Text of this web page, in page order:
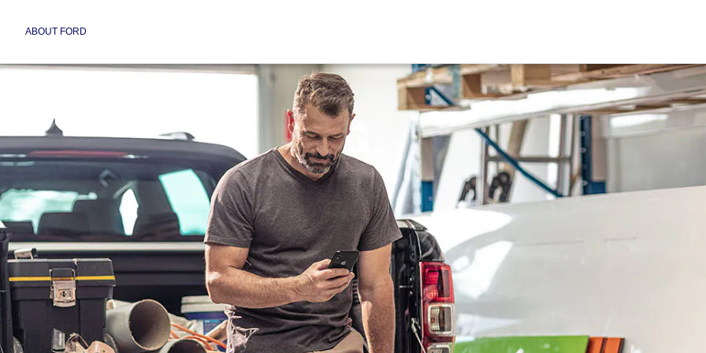
ABOUT FORD